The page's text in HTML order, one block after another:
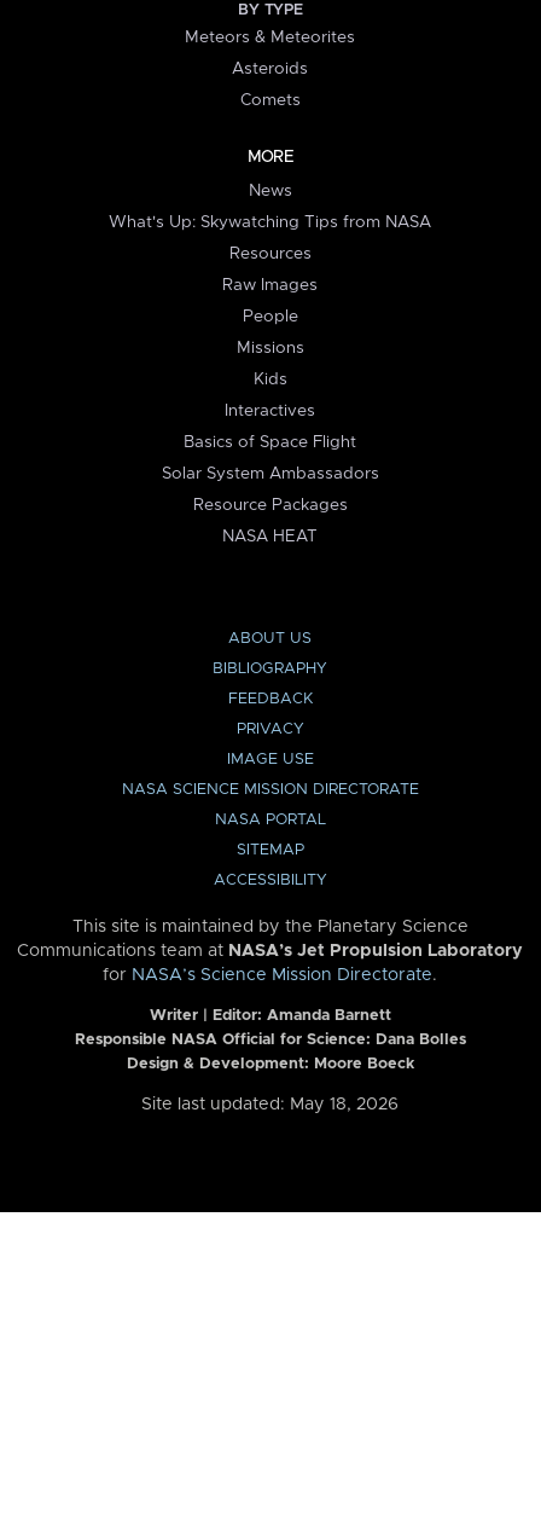
BY TYPE
Meteors & Meteorites
Asteroids
Comets
MORE
News
What's Up: Skywatching Tips from NASA
Resources
Raw Images
People
Missions
Kids
Interactives
Basics of Space Flight
Solar System Ambassadors
Resource Packages
NASA HEAT
ABOUT US
BIBLIOGRAPHY
FEEDBACK
PRIVACY
IMAGE USE
NASA SCIENCE MISSION DIRECTORATE
NASA PORTAL
SITEMAP
ACCESSIBILITY
This site is maintained by the Planetary Science
Communications team at NASA’s Jet Propulsion Laboratory
for NASA’s Science Mission Directorate.
Writer | Editor: Amanda Barnett
Responsible NASA Official for Science: Dana Bolles
Design & Development: Moore Boeck
Site last updated: May 18, 2026